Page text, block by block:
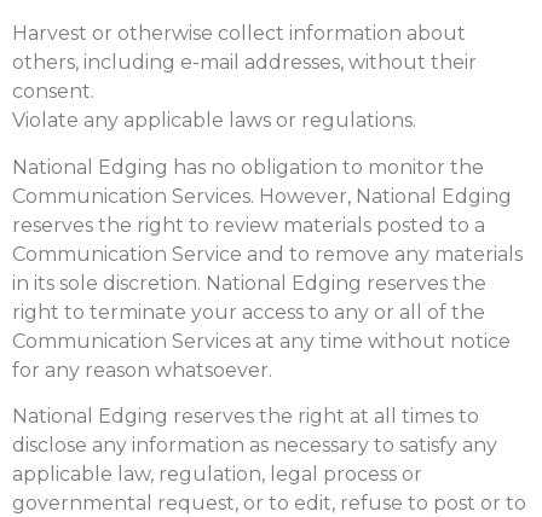
Harvest or otherwise collect information about
others, including e-mail addresses, without their
consent.
Violate any applicable laws or regulations.
National Edging has no obligation to monitor the
Communication Services. However, National Edging
reserves the right to review materials posted to a
Communication Service and to remove any materials
in its sole discretion. National Edging reserves the
right to terminate your access to any or all of the
Communication Services at any time without notice
for any reason whatsoever.
National Edging reserves the right at all times to
disclose any information as necessary to satisfy any
applicable law, regulation, legal process or
governmental request, or to edit, refuse to post or to